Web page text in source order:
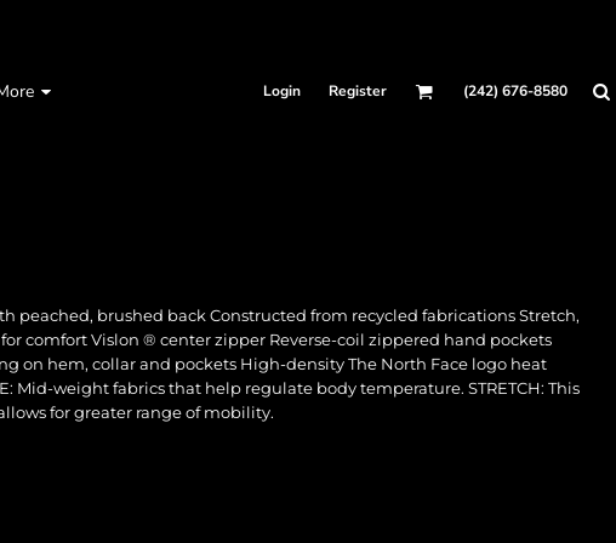
Login Register (242) 676-8580
peached, brushed back Constructed from recycled fabrications Stretch,
comfort Vislon ® center zipper Reverse-coil zippered hand pockets
on hem, collar and pockets High-density The North Face logo heat
Mid-weight fabrics that help regulate body temperature. STRETCH: This
for greater range of mobility.